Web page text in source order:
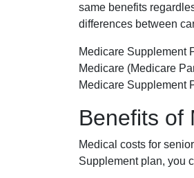
same benefits
differences between
Medicare Supplement
Medicare (Medicare
Medicare Supplement
Benefits of
Medical costs for
Supplement plan, you